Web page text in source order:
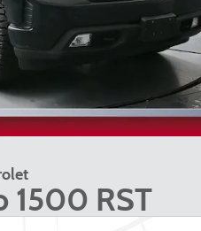
1500 RST